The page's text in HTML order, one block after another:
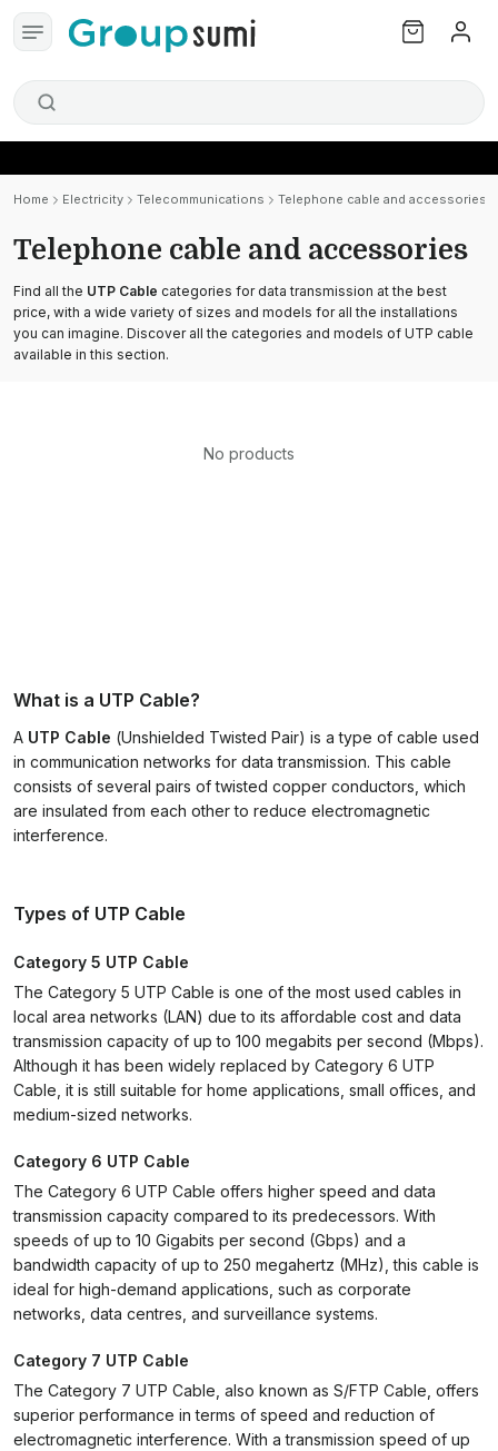
Home Electricity Telecommunications Telephone cable and accessories
Telephone cable and accessories
Find all the UTP Cable categories for data transmission at the best
price, with a wide variety of sizes and models for all the installations
you can imagine. Discover all the categories and models of UTP cable
available in this section.
No products
What is a UTP Cable?
A UTP Cable (Unshielded Twisted Pair) is a type of cable used
in communication networks for data transmission. This cable
consists of several pairs of twisted copper conductors, which
are insulated from each other to reduce electromagnetic
interference.
Types of UTP Cable
Category 5 UTP Cable
The Category 5 UTP Cable is one of the most used cables in
local area networks (LAN) due to its affordable cost and data
transmission capacity of up to 100 megabits per second (Mbps).
Although it has been widely replaced by Category 6 UTP
Cable, it is still suitable for home applications, small offices, and
medium-sized networks.
Category 6 UTP Cable
The Category 6 UTP Cable offers higher speed and data
transmission capacity compared to its predecessors. With
speeds of up to 10 Gigabits per second (Gbps) and a
bandwidth capacity of up to 250 megahertz (MHz), this cable is
ideal for high-demand applications, such as corporate
networks, data centres, and surveillance systems.
Category 7 UTP Cable
The Category 7 UTP Cable, also known as S/FTP Cable, offers
superior performance in terms of speed and reduction of
electromagnetic interference. With a transmission speed of up